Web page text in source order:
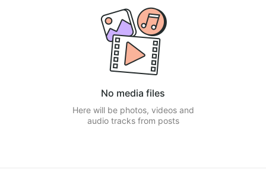
No media files
Here will be photos, videos and
audio tracks from posts